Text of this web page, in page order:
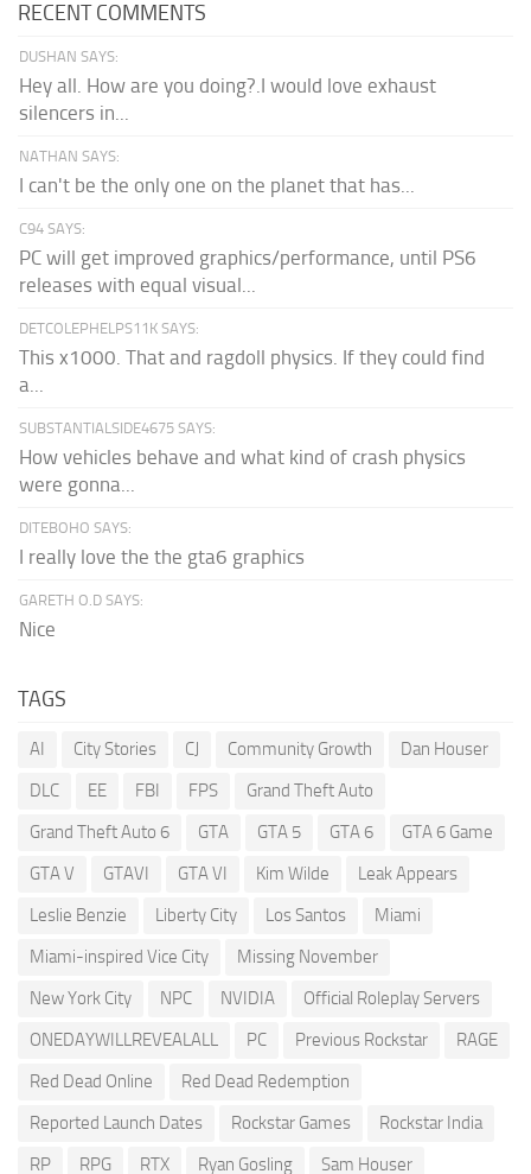
RECENT COMMENTS
DUSHAN SAYS:
Hey all. How are you doing?.I would love exhaust
silencers in...
NATHAN SAYS:
I can't be the only one on the planet that has...
C94 SAYS:
PC will get improved graphics/performance, until PS6
releases with equal visual...
DETCOLEPHELPS11K SAYS:
This x1000. That and ragdoll physics. If they could find
a...
SUBSTANTIALSIDE4675 SAYS:
How vehicles behave and what kind of crash physics
were gonna...
DITEBOHO SAYS:
I really love the the gta6 graphics
GARETH O.D SAYS:
Nice
TAGS
AI City Stories CJ Community Growth
Dan Houser
DLC
EE FBI FPS
Grand Theft Auto
Grand Theft Auto 6
GTA GTA 5 GTA 6
GTA 6 Game
GTA V
GTAVI GTA VI Kim Wilde
Leak Appears
Leslie Benzie
Liberty City Los Santos
Miami
Miami-inspired Vice City
Missing November
New York City
NPC NVIDIA
Official Roleplay Servers
ONEDAYWILLREVEALALL
PC Previous Rockstar
RAGE
Red Dead Online
Red Dead Redemption
Reported Launch Dates
Rockstar Games
Rockstar India
RP
RPG RTX Ryan Gosling Sam Houser